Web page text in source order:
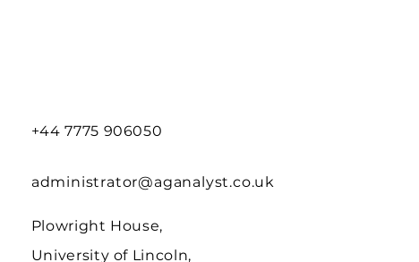
+44 7775 906050
administrator@aganalyst.co.uk
Plowright House,
University of Lincoln,